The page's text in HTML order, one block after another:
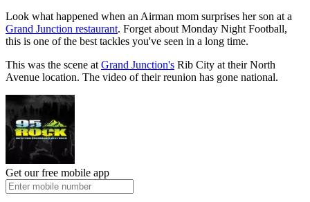
Look what happened when an Airman mom surprises her son at a
Grand Junction restaurant. Forget about Monday Night Football,
this is one of the best tackles you've seen in a long time.
This was the scene atGrand Junction's Rib City at their North
Avenue location. The video of their reunion has gone national.
Get our free mobile app